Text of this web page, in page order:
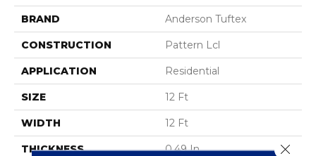
BRAND Anderson Tuftex
CONSTRUCTION Pattern Lcl
APPLICATION Residential
SIZE 12 Ft
WIDTH 12 Ft
THICKNESS 0.49 In Close